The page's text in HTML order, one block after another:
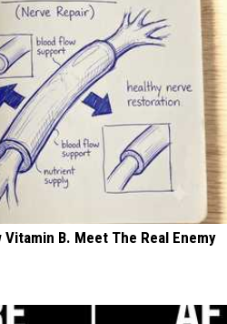
B. Meet The Real Enemy